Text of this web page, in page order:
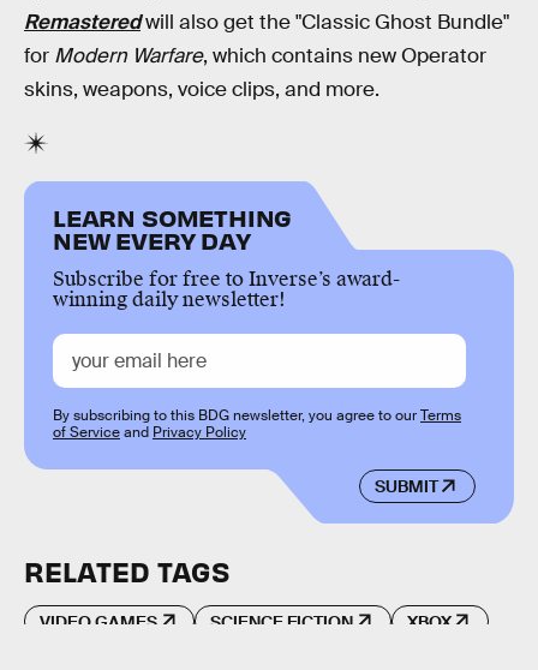
Remasteredwill also get the "Classic Ghost Bundle"
for Modern Warfare, which contains new Operator
skins, weapons, voice clips, and more.
LEARN SOMETHING
NEW EVERY DAY
Subscribe for free to Inverse’s award-
winning daily newsletter!
SUBMIT
By subscribing to this BDG newsletter, you agree to ourTerms
of Serviceand Privacy Policy
RELATED TAGS
VIDEO GAMES SCIENCE FICTION XBOX